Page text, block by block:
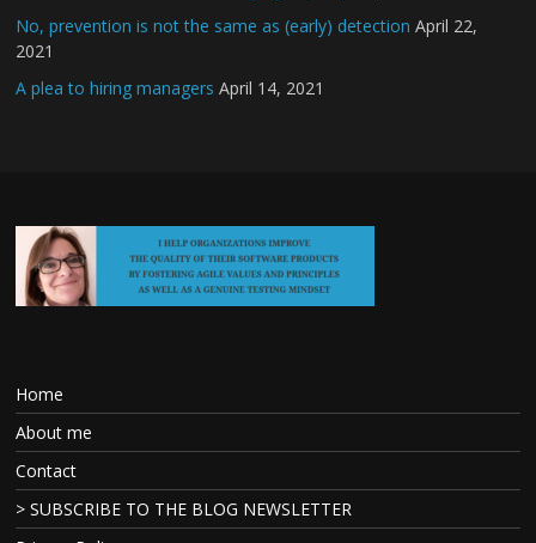
No, prevention is not the same as (early) detection April 22,
2021
A plea to hiring managers April 14, 2021
Home
About me
Contact
> SUBSCRIBE TO THE BLOG NEWSLETTER